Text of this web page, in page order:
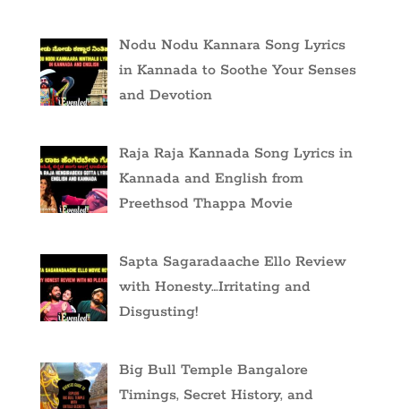
Nodu Nodu Kannara Song Lyrics
in Kannada to Soothe Your Senses
and Devotion
Raja Raja Kannada Song Lyrics in
Kannada and English from
Preethsod Thappa Movie
Sapta Sagaradaache Ello Review
with Honesty…Irritating and
Disgusting!
Big Bull Temple Bangalore
Timings, Secret History, and